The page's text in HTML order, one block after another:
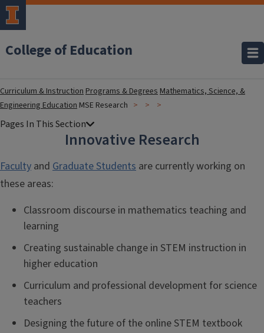
College of Education
Curriculum & InstructionPrograms & DegreesMathematics, Science, &
Engineering Education MSE Research
Innovative Research
Faculty and Graduate Students are currently working on
these areas:
Classroom discourse in mathematics teaching and
learning
Creating sustainable change in STEM instruction in
higher education
Curriculum and professional development for science
teachers
Designing the future of the online STEM textbook